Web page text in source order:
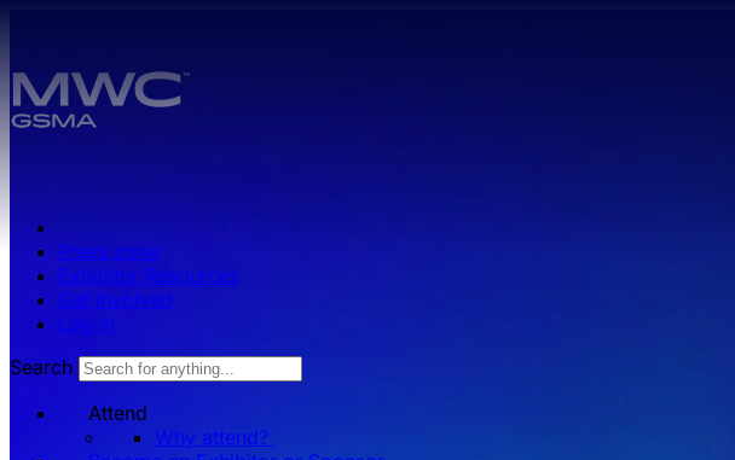
Press zone
Exhibitor Resources
Get Involved
Log in
Search
Attend
Why attend?